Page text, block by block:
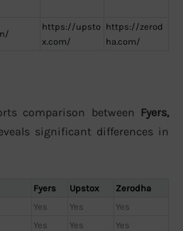
https://upsto
x.com/
https://zerod
ha.com/
comparison between Fyers,
significant differences in
Fyers Upstox
Zerodha
Yes Yes
Yes
Yes Yes
Yes